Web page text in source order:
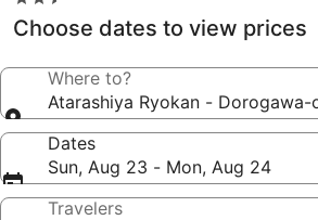
star
property
Choose dates to view prices
Where to?
Atarashiya Ryokan - Dorogawa-
Dates
Sun, Aug 23 - Mon, Aug 24
Travelers